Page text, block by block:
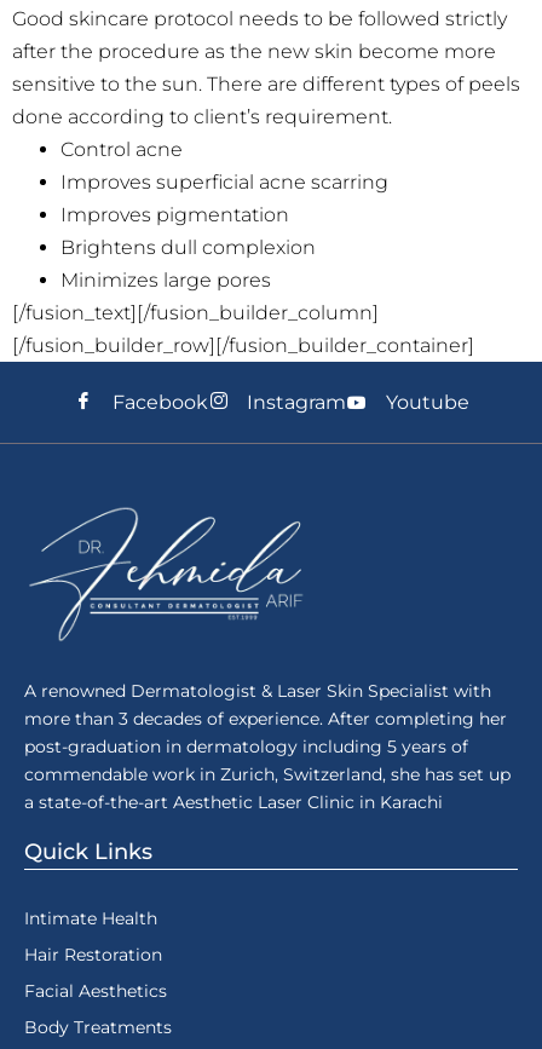
Good skincare protocol needs to be followed strictly
after the procedure as the new skin become more
sensitive to the sun. There are different types of peels
done according to client’s requirement.
Control acne
Improves superficial acne scarring
Improves pigmentation
Brightens dull complexion
Minimizes large pores
[/fusion_text][/fusion_builder_column]
[/fusion_builder_row][/fusion_builder_container]
Facebook Instagram Youtube
A renowned Dermatologist & Laser Skin Specialist with
more than 3 decades of experience. After completing her
post-graduation in dermatology including 5 years of
commendable work in Zurich, Switzerland, she has set up
a state-of-the-art Aesthetic Laser Clinic in Karachi
Quick Links
Intimate Health
Hair Restoration
Facial Aesthetics
Body Treatments